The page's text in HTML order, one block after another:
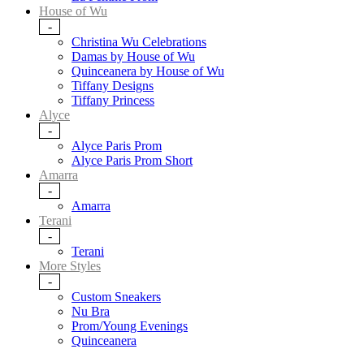
House of Wu
-
Christina Wu Celebrations
Damas by House of Wu
Quinceanera by House of Wu
Tiffany Designs
Tiffany Princess
Alyce
-
Alyce Paris Prom
Alyce Paris Prom Short
Amarra
-
Amarra
Terani
-
Terani
More Styles
-
Custom Sneakers
Nu Bra
Prom/Young Evenings
Quinceanera